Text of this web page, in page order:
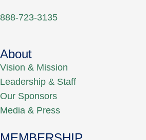
888-723-3135
About
Vision & Mission
Leadership & Staff
Our Sponsors
Media & Press